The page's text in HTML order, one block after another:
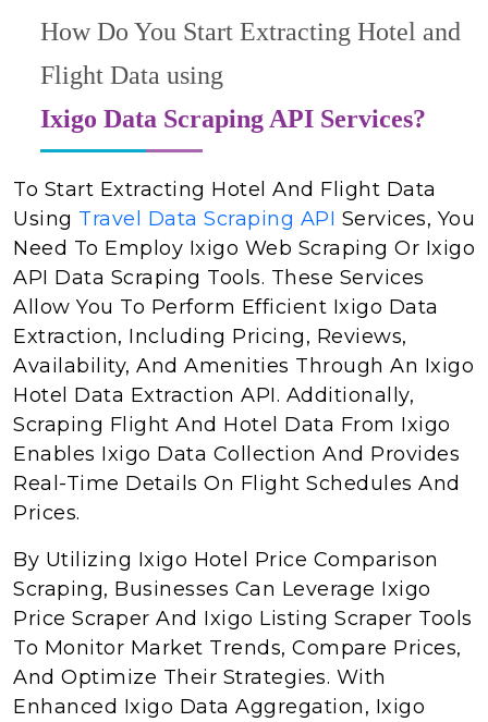
How Do You Start Extracting Hotel and
Flight Data using
Ixigo Data Scraping API Services?
To Start Extracting Hotel And Flight Data
Using Travel Data Scraping API Services, You
Need To Employ Ixigo Web Scraping Or Ixigo
API Data Scraping Tools. These Services
Allow You To Perform Efficient Ixigo Data
Extraction, Including Pricing, Reviews,
Availability, And Amenities Through An Ixigo
Hotel Data Extraction API. Additionally,
Scraping Flight And Hotel Data From Ixigo
Enables Ixigo Data Collection And Provides
Real-Time Details On Flight Schedules And
Prices.
By Utilizing Ixigo Hotel Price Comparison
Scraping, Businesses Can Leverage Ixigo
Price Scraper And Ixigo Listing Scraper Tools
To Monitor Market Trends, Compare Prices,
And Optimize Their Strategies. With
Enhanced Ixigo Data Aggregation, Ixigo